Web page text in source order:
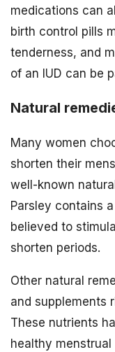
medications can
birth control pills
tenderness, and
of an IUD can be
Natural
Many women
shorten their
well-known
Parsley contains
believed to
shorten periods.
Other natural
and supplements
These nutrients
healthy